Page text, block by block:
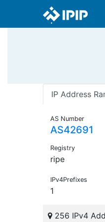
IP Address
AS Number
AS42691
Registry
ripe
IPv4Prefixes
1
256 IPv4